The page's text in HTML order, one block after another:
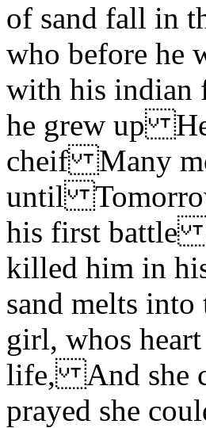
of sand fall in
who before he
with his indian
he grew up
cheif Many
until
his first battle
killed him in
sand melts
girl, whos
life, And she
prayed she